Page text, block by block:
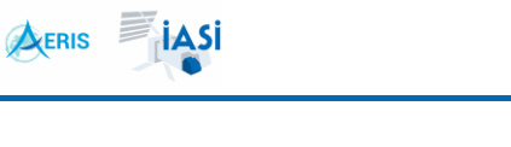
to
content